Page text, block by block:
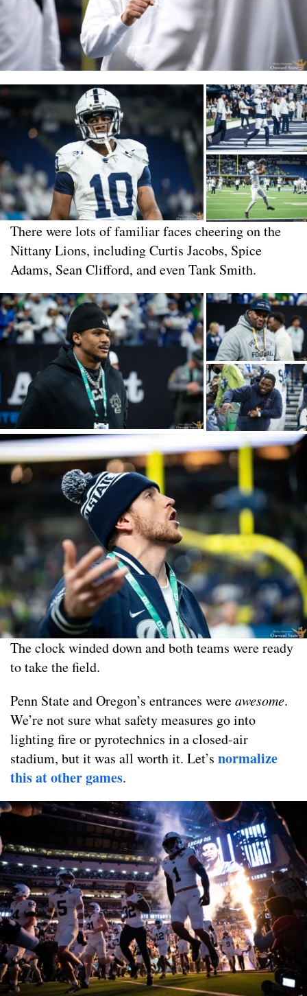
There were lots of familiar faces cheering on the
Nittany Lions, including Curtis Jacobs, Spice
Adams, Sean Clifford, and even Tank Smith.
The clock winded down and both teams were ready
to take the field.
Penn State and Oregon’s entrances wereawesome.
We’re not sure what safety measures go into
lighting fire or pyrotechnics in a closed-air
stadium, but it was all worth it. Let’s normalize
this at other games.